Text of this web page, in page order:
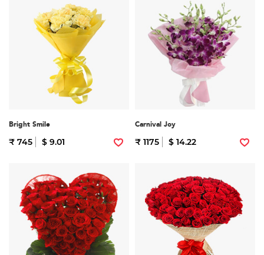
Bright Smile
₹ 745 $ 9.01
Carnival Joy
₹ 1175 $ 14.22